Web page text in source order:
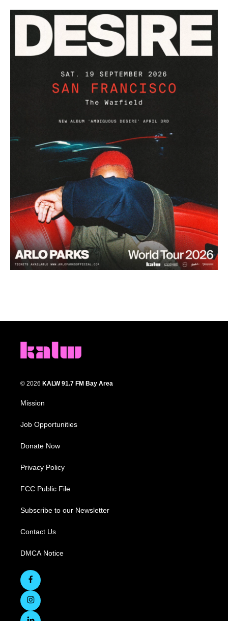
© 2026 KALW 91.7 FM Bay Area
Mission
Job Opportunities
Donate Now
Privacy Policy
FCC Public File
Subscribe to our Newsletter
Contact Us
DMCA Notice